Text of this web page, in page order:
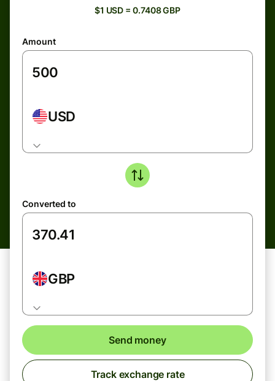
$1 USD = 0.7408 GBP
Amount
USD
Converted to
GBP
Send money
Track exchange rate